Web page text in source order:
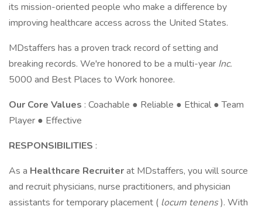
its mission-oriented people who make a difference by
improving healthcare access across the United States.
MDstaffers has a proven track record of setting and
breaking records. We're honored to be a multi-year Inc.
5000 and Best Places to Work honoree.
Our Core Values : Coachable ● Reliable ● Ethical ● Team
Player ● Effective
RESPONSIBILITIES :
As a Healthcare Recruiterat MDstaffers, you will source
and recruit physicians, nurse practitioners, and physician
assistants for temporary placement ( locum tenens). With